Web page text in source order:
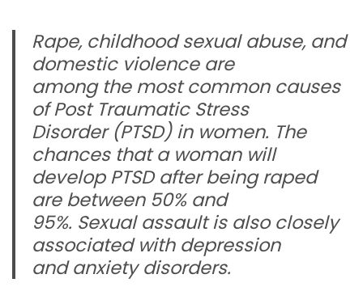
Rape, childhood sexual abuse, and
domestic violence are
among the most common causes
of Post Traumatic Stress
Disorder (PTSD) in women. The
chances that a woman will
develop PTSD after being raped
are between 50% and
95%. Sexual assault is also closely
associated with depression
and anxiety disorders.